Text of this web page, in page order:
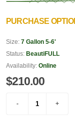
PURCHASE
Size: 7 Gallon 5-6'
Status: BeautiFULL
Availability: Online
$210.00